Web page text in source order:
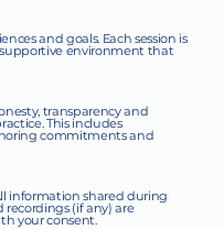
and goals. Each session is
environment that
transparency and
This includes
commitments and
information shared during
recordings (if any) are
your consent.